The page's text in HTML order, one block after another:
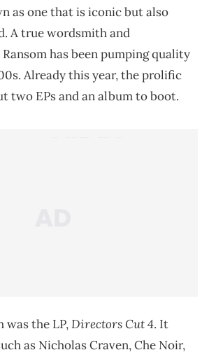
as one that is iconic but also
A true wordsmith and
has been pumping quality
Already this year, the prolific
two EPs and an album to boot.
the LP,Directors Cut 4. It
as Nicholas Craven, Che Noir,